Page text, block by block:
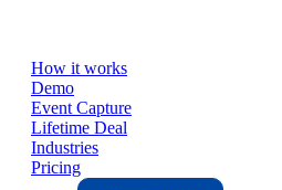
How it works
Demo
Event Capture
Lifetime Deal
Industries
Pricing